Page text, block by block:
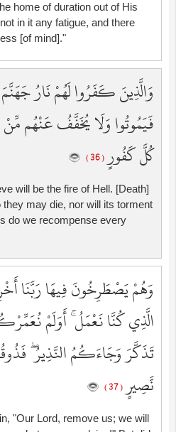
home of duration out of His
in it any fatigue, and there
[of mind]."
وَالَّذِينَ كَفَرُوا لَهُمْ نَارُ
فَيَمُوتُوا وَلَا يُخَفَّفُ عَنْهُم
كُلَّ كَفُورٍ( 36 )
will be the fire of Hell. [Death]
may die, nor will its torment
do we recompense every
وَهُمْ يَصْطَرِخُونَ فِيهَا رَبَّنَا
الَّذِي كُنَّا نَعْمَلُ ۚ أَوَلَمْ
تَذَكَّرَ وَجَاءَكُمُ النَّذِيرُ
نَّصِيرٍ( 37 )
"Our Lord, remove us; we will